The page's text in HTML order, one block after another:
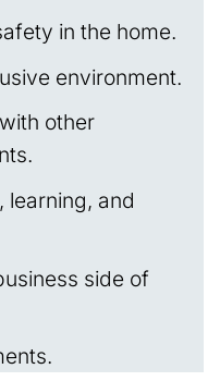
in the home.
environment.
other
learning, and
side of